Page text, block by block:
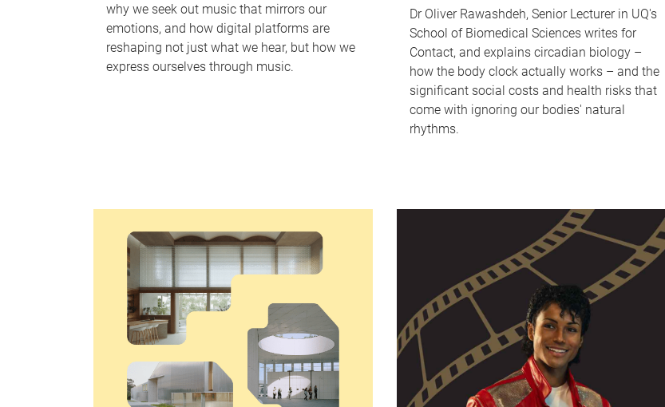
why we seek out music that mirrors our
emotions, and how digital platforms are
reshaping not just what we hear, but how we
express ourselves through music.
Dr Oliver Rawashdeh, Senior Lecturer in UQ's
School of Biomedical Sciences writes for
Contact, and explains circadian biology –
how the body clock actually works – and the
significant social costs and health risks that
come with ignoring our bodies' natural
rhythms.